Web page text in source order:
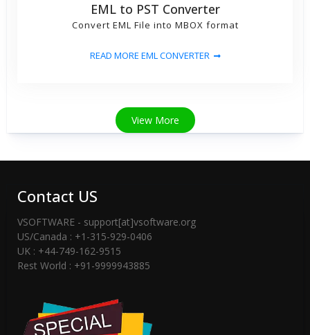
EML to PST Converter
Convert EML File into MBOX format
READ MORE EML CONVERTER
View More
Contact US
VSOFTWARE - support[at]vsoftware.org
US/Canada : +1-315-929-0406
UK : +44-749-162-9515
Rest World : +91-9999943885